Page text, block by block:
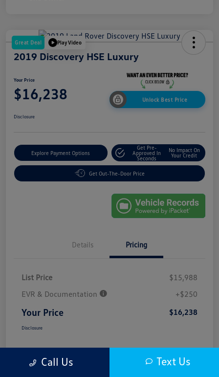
Great Deal Play Video
2019 Discovery HSE Luxury
Your Price
$16,238 Unlock Best Price
Disclosure
Explore Payment Options
Get Pre-
Approved In
Seconds
No Impact On
Your Credit
Get Out-The-Door Price
Details Pricing
List Price
$15,988
EVR & Documentation
+$250
Your Price $16,238
Disclosure
Call Us Text Us